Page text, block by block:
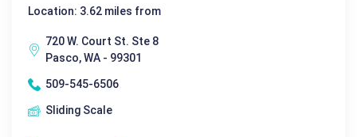
Location: 3.62 miles from
720 W. Court St. Ste 8
Pasco, WA - 99301
509-545-6506
Sliding Scale